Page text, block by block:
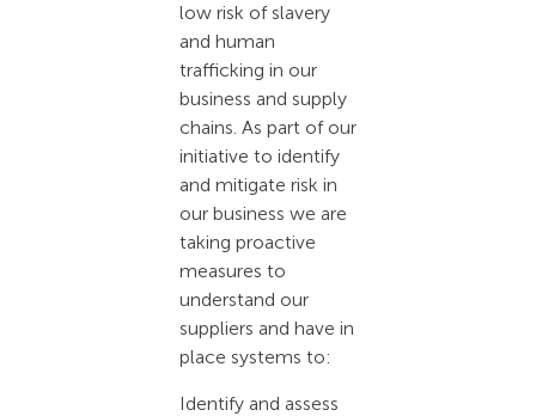
low risk of slavery
and human
trafficking in our
business and supply
chains. As part of our
initiative to identify
and mitigate risk in
our business we are
taking proactive
measures to
understand our
suppliers and have in
place systems to:
Identify and assess